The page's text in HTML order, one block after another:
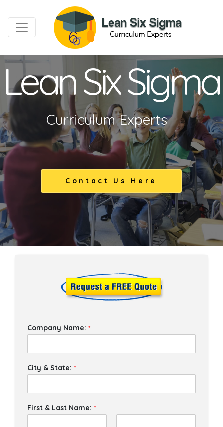
Lean Six Sigma
Curriculum Experts
Contact Us Here
Company Name:*
City & State:*
First & Last Name:*